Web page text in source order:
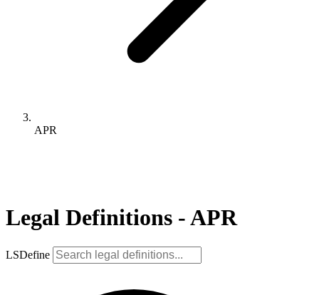
APR
Legal Definitions - APR
LSDefine